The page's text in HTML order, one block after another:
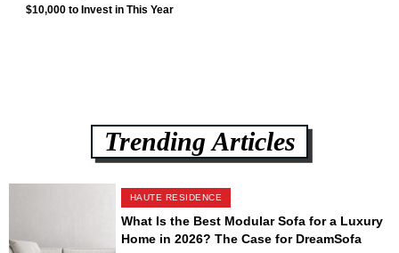
$10,000 to Invest in This Year
Trending Articles
HAUTE RESIDENCE
What Is the Best Modular Sofa for a Luxury
Home in 2026? The Case for DreamSofa